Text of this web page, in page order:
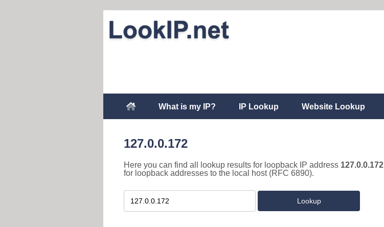
What is my IP? IP Lookup Website Lookup
127.0.0.172
Here you can find all lookup results for loopback IP address 127.0.0.172
for loopback addresses to the local host (RFC 6890).